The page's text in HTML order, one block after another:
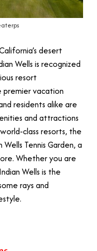
desert
Wells is recognized
resort
vacation
residents alike are
and attractions
class resorts, the
Tennis Garden, a
Whether you are
Wells is the
rays and